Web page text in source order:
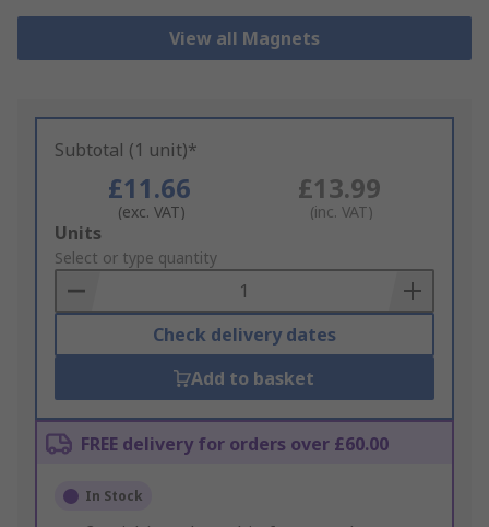
View all Magnets
Subtotal (1 unit)*
£11.66
(exc. VAT)
£13.99
(inc. VAT)
Add
to
Basket
Units
Select or type quantity
Check delivery dates
Add to basket
FREE delivery for orders over £60.00
In Stock